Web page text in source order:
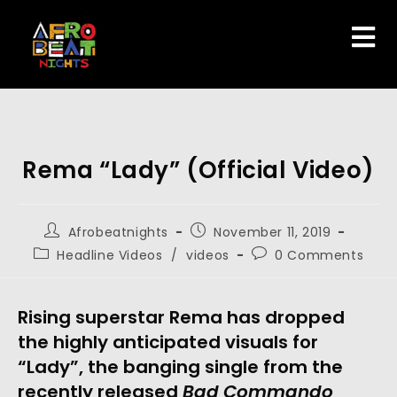
Rema “Lady” (Official Video)
Afrobeatnights
November 11, 2019
Headline Videos / videos 0 Comments
Rising superstar Rema has dropped
the highly anticipated visuals for
“Lady”, the banging single from the
recently released